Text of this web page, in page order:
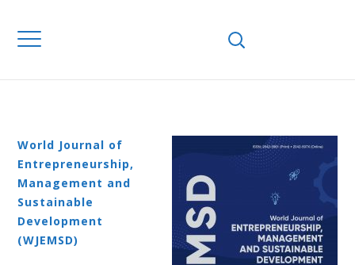
Home WJEMSD
NUMBER 1 2016
World Journal of
Entrepreneurship,
Management and
Sustainable
Development
(WJEMSD)